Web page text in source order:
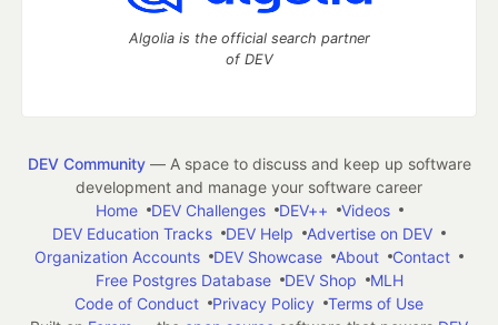
Algolia is the official search partner
of DEV
DEV Community— A space to discuss and keep up software
development and manage your software career
Home
DEV Challenges DEV++
Videos
DEV Education Tracks
DEV Help
Advertise on DEV
Organization Accounts
DEV Showcase About
Contact
Free Postgres Database
DEV Shop
MLH
Code of Conduct
Privacy Policy
Terms of Use